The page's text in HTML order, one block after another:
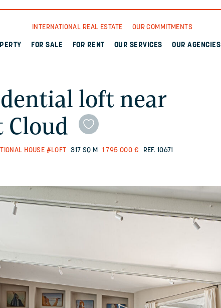
INTERNATIONAL REAL ESTATE OUR COMMITMENTS
FOR SALE FOR RENT OUR SERVICES OUR AGENCIES
loft near
Cloud
HOUSE #LOFT 317 SQ M 1 795 000 € REF. 10671